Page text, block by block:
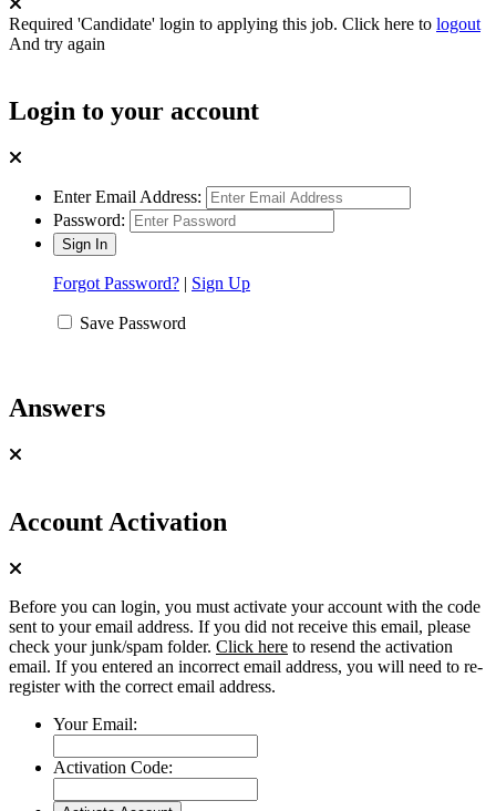
Required 'Candidate' login to applying this job. Click here to logout
And try again
Login to your account
Enter Email Address:
Password:
Forgot Password? | Sign Up
Save Password
Answers
Account Activation
Before you can login, you must activate your account with the code
sent to your email address. If you did not receive this email, please
check your junk/spam folder. Click here to resend the activation
email. If you entered an incorrect email address, you will need to re-
register with the correct email address.
Your Email:
Activation Code: